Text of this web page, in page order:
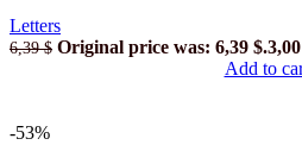
Letters
6,39$ Original price was: 6,39 $.3,00
Add to
-53%